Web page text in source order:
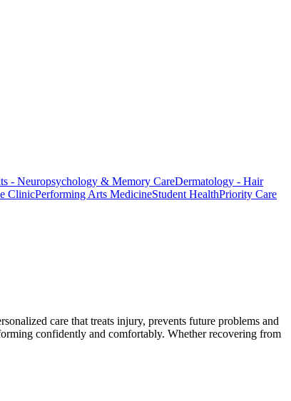
- Neuropsychology & Memory CareDermatology - Hair
ClinicPerforming Arts MedicineStudent HealthPriority Care
care that treats injury, prevents future problems and
confidently and comfortably. Whether recovering from